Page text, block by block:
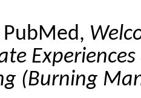
(Burning